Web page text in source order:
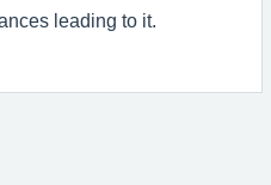
leading to it.